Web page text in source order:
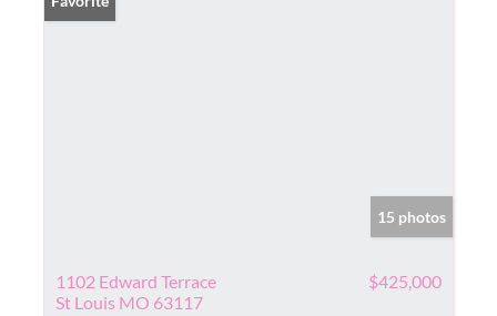
15 photos
1102 Edward Terrace
St Louis MO 63117
$425,000